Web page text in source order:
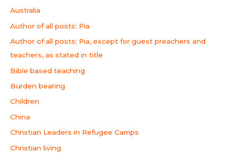
Australia
Author of all posts: Pia
Author of all posts: Pia, except for guest preachers and
teachers, as stated in title
Bible based teaching
Burden bearing
Children
China
Christian Leaders in Refugee Camps
Christian living